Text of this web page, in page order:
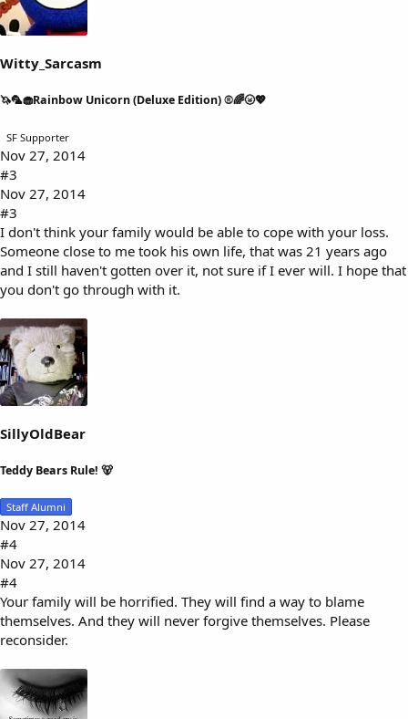
Witty_Sarcasm
🦄🦜🧁Rainbow Unicorn (Deluxe Edition) ®🌈🌝💖
SF Supporter
Nov 27, 2014
#3
Nov 27, 2014
#3
I don't think your family would be able to cope with your loss.
Someone close to me took his own life, that was 21 years ago
and I still haven't gotten over it, not sure if I ever will. I hope that
you don't go through with it.
SillyOldBear
Teddy Bears Rule! 🐻
Staff Alumni
Nov 27, 2014
#4
Nov 27, 2014
#4
Your family will be horrified. They will find a way to blame
themselves. And they will never forgive themselves. Please
reconsider.